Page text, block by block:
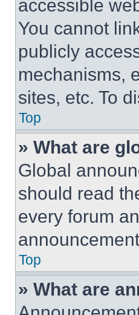
accessible
You cannot
publicly
mechanisms,
sites, etc. To
Top
» What are
Global
should read
every forum
Top
» What are